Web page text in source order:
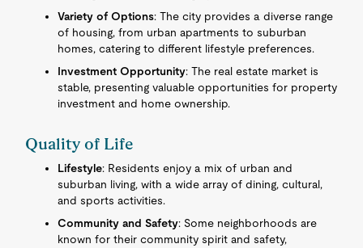
Variety of Options: The city provides a diverse range
of housing, from urban apartments to suburban
homes, catering to different lifestyle preferences.
Investment Opportunity: The real estate market is
stable, presenting valuable opportunities for property
investment and home ownership.
Quality of Life
Lifestyle: Residents enjoy a mix of urban and
suburban living, with a wide array of dining, cultural,
and sports activities.
Community and Safety: Some neighborhoods are
known for their community spirit and safety,